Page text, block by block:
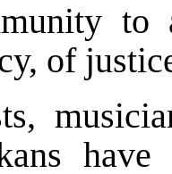
to
of